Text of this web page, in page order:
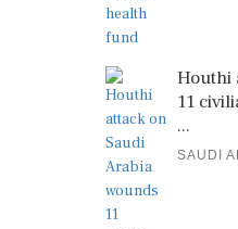
Houthi
11
...
SAUDI